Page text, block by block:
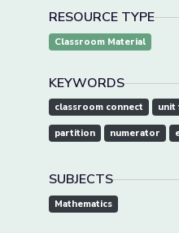
RESOURCE TYPE
Classroom Material
KEYWORDS
classroom connect unit
partition numerator
SUBJECTS
Mathematics